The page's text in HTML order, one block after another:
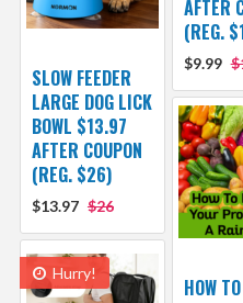
AFTER
(REG.
$9.99
SLOW FEEDER
LARGE DOG LICK
BOWL $13.97
AFTER COUPON
(REG. $26)
$13.97 $26
HOW TO
Hurry!